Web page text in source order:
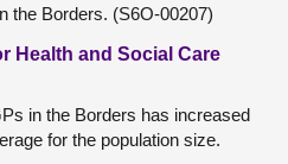
the Borders. (S6O-00207)
Health and Social Care
in the Borders has increased
for the population size.